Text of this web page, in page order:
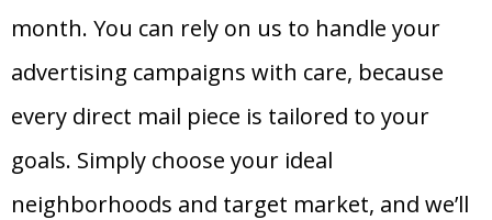
month. You can rely on us to handle your
advertising campaigns with care, because
every direct mail piece is tailored to your
goals. Simply choose your ideal
neighborhoods and target market, and we’ll